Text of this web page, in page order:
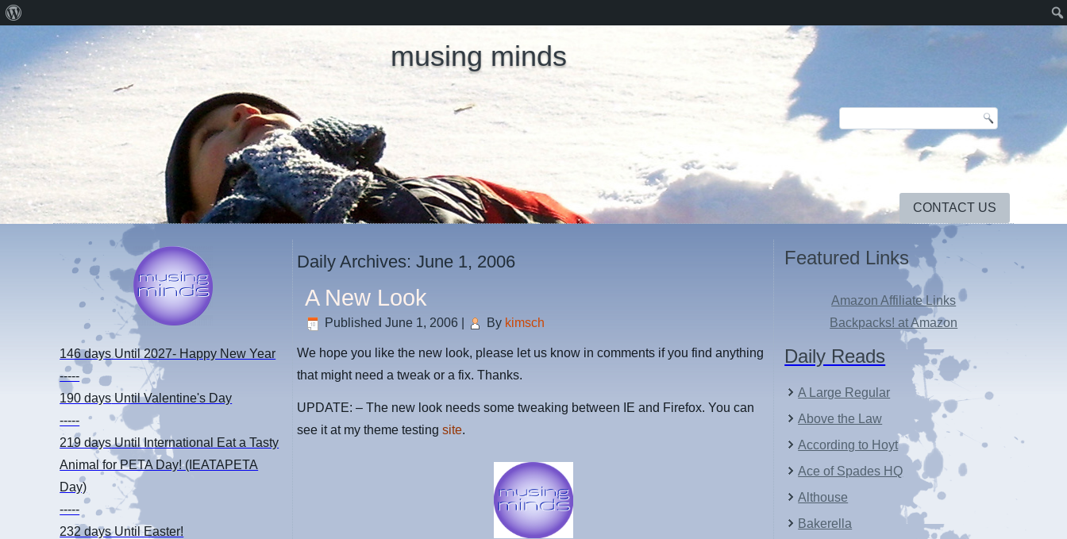
musing minds
CONTACT US
146 days Until 2027- Happy New Year
-----
190 days Until Valentine's Day
-----
219 daysUntil International Eat a Tasty
Animal for PETA Day! (IEATAPETA
Day)
-----
232 daysUntil Easter!
Daily Archives:June 1, 2006
A New Look
Published June 1, 2006 By kimsch
We hope you like the new look, please let us know in comments if you find anything
that might need a tweak or a fix. Thanks.
UPDATE: – The new look needs some tweaking between IE and Firefox. You can
see it at my theme testingsite.
Featured Links
Amazon Affiliate Links
Backpacks! at Amazon
Daily Reads
A Large Regular
Above the Law
According to Hoyt
Ace of Spades HQ
Althouse
Bakerella
WordPress